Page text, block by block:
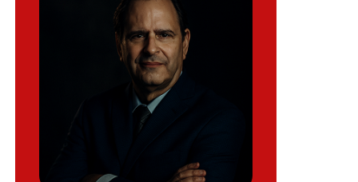
Step 2: Placing a Job Order with the SWA
Step 3: Newspaper or Professional Journal
Advertisements